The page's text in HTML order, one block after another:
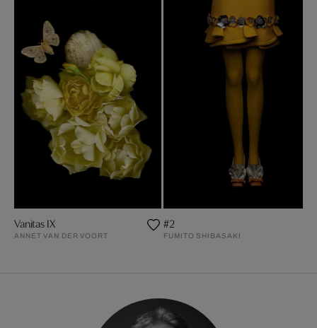
Vanitas IX
ANNET VAN DER VOORT
#2
FUMITO SHIBASAKI